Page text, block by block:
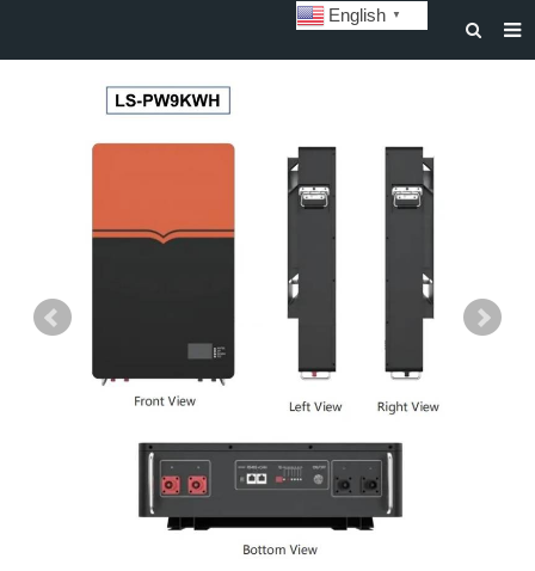
SOLAR LIGHTS
CUSTOMIZATION & CASES
English ▼